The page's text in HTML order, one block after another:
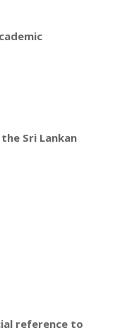
Sri Lankan
reference to